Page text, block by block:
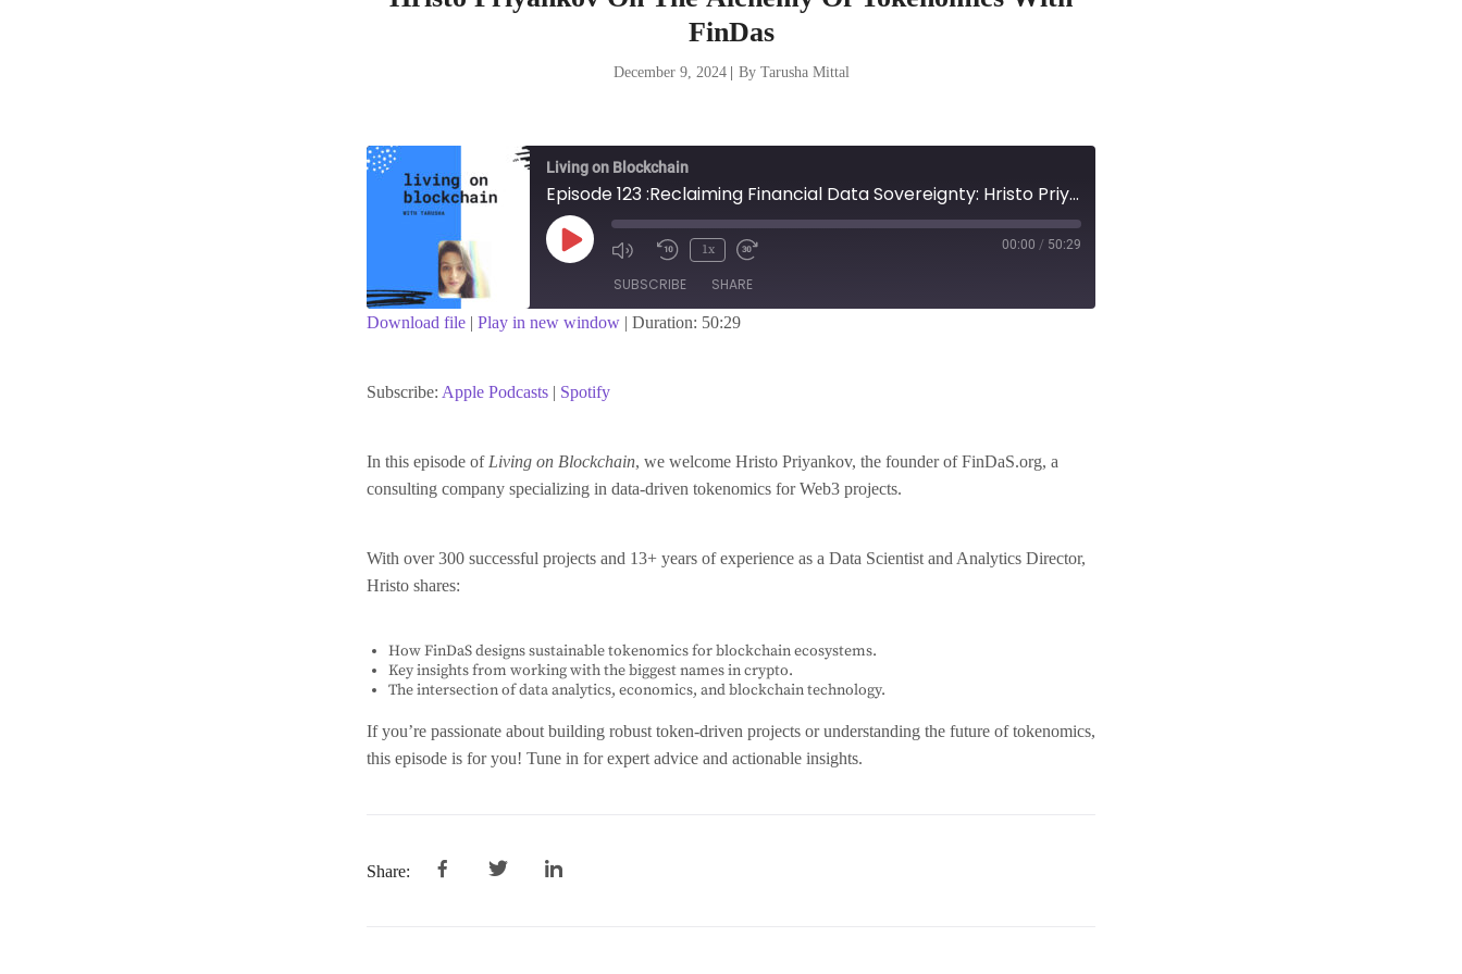
FinDas
December 9, 2024 By Tarusha Mittal
Living on Blockchain
Episode 123 :Reclaiming Financial Data Sovereignty: Hristo Priyankov on the Alchemy of Tokenomics with FinDas
Play
Episode
1x 00:00 / 50:29
SUBSCRIBE SHARE
RSS FEED
LINK
Download file | Play in new window | Duration: 50:29
Subscribe: Apple Podcasts | Spotify
In this episode of Living on Blockchain, we welcome Hristo Priyankov, the founder of FinDaS.org, a
consulting company specializing in data-driven tokenomics for Web3 projects.
With over 300 successful projects and 13+ years of experience as a Data Scientist and Analytics Director,
Hristo shares:
How FinDaS designs sustainable tokenomics for blockchain ecosystems.
Key insights from working with the biggest names in crypto.
The intersection of data analytics, economics, and blockchain technology.
If you’re passionate about building robust token-driven projects or understanding the future of tokenomics,
this episode is for you! Tune in for expert advice and actionable insights.
Share: